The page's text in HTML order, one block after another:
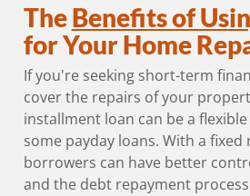
TheBenefits of
for Your Home
If you're seeking short-term
cover the repairs of your
installment loan can be a
some payday loans. With a
borrowers can have better
and the debt repayment